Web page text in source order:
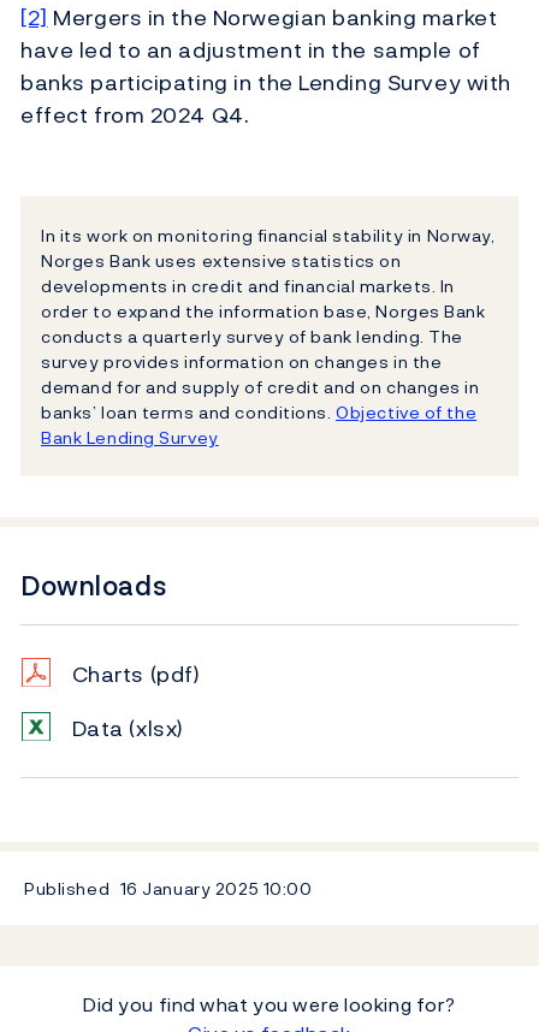
[2] Mergers in the Norwegian banking market
have led to an adjustment in the sample of
banks participating in the Lending Survey with
effect from 2024 Q4.
In its work on monitoring financial stability in Norway,
Norges Bank uses extensive statistics on
developments in credit and financial markets. In
order to expand the information base, Norges Bank
conducts a quarterly survey of bank lending. The
survey provides information on changes in the
demand for and supply of credit and on changes in
banks’ loan terms and conditions.Objective of the
Bank Lending Survey
Downloads
Charts (pdf)
Data (xlsx)
Published 16 January 2025 10:00
Did you find what you were looking for?